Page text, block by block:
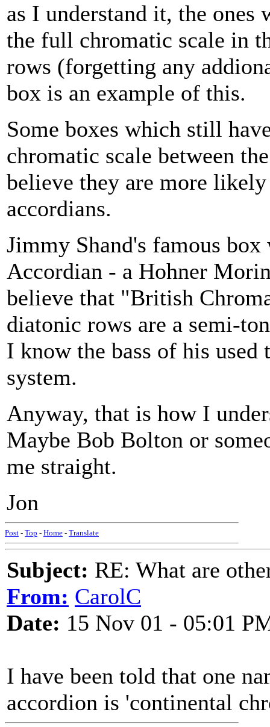
as I understand it, the
the full chromatic scale in
rows (forgetting any
box is an example of this.
Some boxes which still
chromatic scale between
believe they are more
accordians.
Jimmy Shand's famous
Accordian - a Hohner
believe that "British
diatonic rows are a semi-
I know the bass of his used
system.
Anyway, that is how I
Maybe Bob Bolton or
me straight.
Jon
Post - Top - Home - Translate
Subject: RE: What are
From: CarolC
Date: 15 Nov 01 - 05:01
I have been told that one
accordion is 'continental